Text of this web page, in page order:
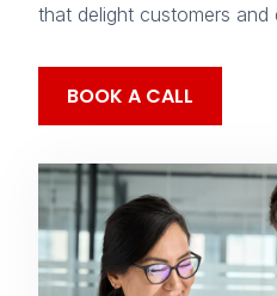
that delight customers and
BOOK A CALL